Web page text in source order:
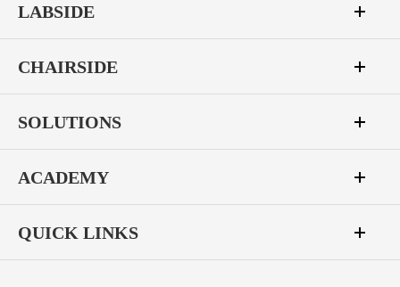
LABSIDE
CHAIRSIDE
SOLUTIONS
ACADEMY
QUICK LINKS